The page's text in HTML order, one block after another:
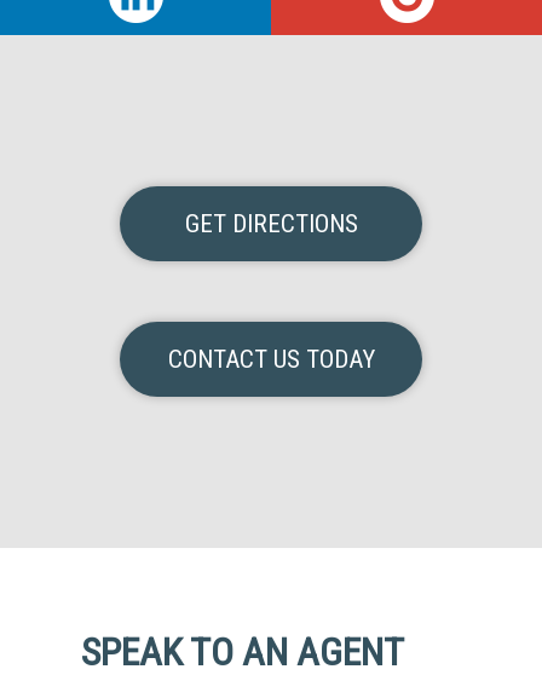
GET DIRECTIONS
CONTACT US TODAY
SPEAK TO AN AGENT